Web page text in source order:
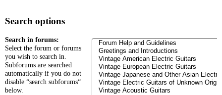
Search options
Search in forums:
Select the forum or forums
you wish to search in.
Subforums are searched
automatically if you do not
disable “search subforums“
below.